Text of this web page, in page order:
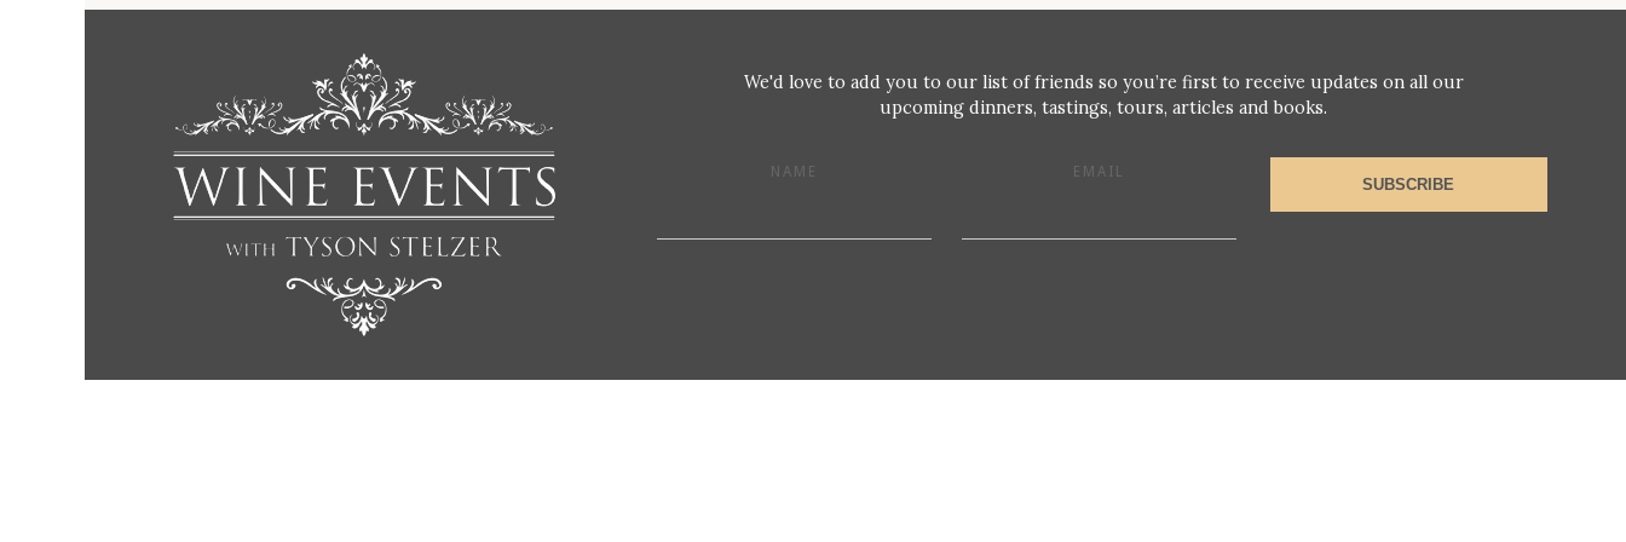
We'd love to add you to our list of friends so you’re first to receive updates on all our
upcoming dinners, tastings, tours, articles and books.
NAME EMAIL